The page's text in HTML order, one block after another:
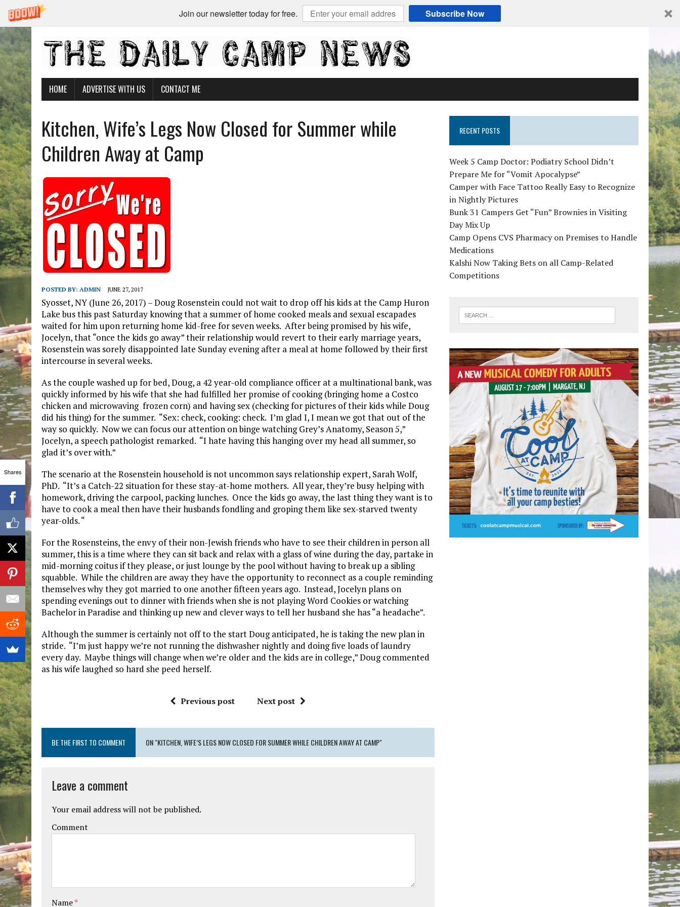
Join our newsletter today for free. Subscribe Now
HOME ADVERTISE WITH US CONTACT ME
Kitchen, Wife’s Legs Now Closed for Summer while
Children Away at Camp
POSTED BY: ADMIN JUNE 27, 2017
Syosset, NY (June 26, 2017) – Doug Rosenstein could not wait to drop off his kids at the Camp Huron
Lake bus this past Saturday knowing that a summer of home cooked meals and sexual escapades
waited for him upon returning home kid-free for seven weeks. After being promised by his wife,
Jocelyn, that “once the kids go away” their relationship would revert to their early marriage years,
Rosenstein was sorely disappointed late Sunday evening after a meal at home followed by their first
intercourse in several weeks.
As the couple washed up for bed, Doug, a 42 year-old compliance officer at a multinational bank, was
quickly informed by his wife that she had fulfilled her promise of cooking (bringing home a Costco
chicken and microwaving frozen corn) and having sex (checking for pictures of their kids while Doug
did his thing) for the summer. “Sex: check, cooking: check. I’m glad I, I mean we got that out of the
way so quickly. Now we can focus our attention on binge watching Grey’s Anatomy, Season 5,”
Jocelyn, a speech pathologist remarked. “I hate having this hanging over my head all summer, so
glad it’s over with.”
The scenario at the Rosenstein household is not uncommon says relationship expert, Sarah Wolf,
PhD. “It’s a Catch-22 situation for these stay-at-home mothers. All year, they’re busy helping with
homework, driving the carpool, packing lunches. Once the kids go away, the last thing they want is to
have to cook a meal then have their husbands fondling and groping them like sex-starved twenty
year-olds. “
For the Rosensteins, the envy of their non-Jewish friends who have to see their children in person all
summer, this is a time where they can sit back and relax with a glass of wine during the day, partake in
mid-morning coitus if they please, or just lounge by the pool without having to break up a sibling
squabble. While the children are away they have the opportunity to reconnect as a couple reminding
themselves why they got married to one another fifteen years ago. Instead, Jocelyn plans on
spending evenings out to dinner with friends when she is not playing Word Cookies or watching
Bachelor in Paradise and thinking up new and clever ways to tell her husband she has “a headache”.
Although the summer is certainly not off to the start Doug anticipated, he is taking the new plan in
stride. “I’m just happy we’re not running the dishwasher nightly and doing five loads of laundry
every day. Maybe things will change when we’re older and the kids are in college,” Doug commented
as his wife laughed so hard she peed herself.
Previous post Next post
BE THE FIRST TO COMMENT ON "KITCHEN, WIFE’S LEGS NOW CLOSED FOR SUMMER WHILE CHILDREN AWAY AT CAMP"
Leave a comment
Your email address will not be published.
Comment
Name*
RECENT POSTS
Week 5 Camp Doctor: Podiatry School Didn’t
Prepare Me for “Vomit Apocalypse”
Camper with Face Tattoo Really Easy to Recognize
in Nightly Pictures
Bunk 31 Campers Get “Fun” Brownies in Visiting
Day Mix Up
Camp Opens CVS Pharmacy on Premises to Handle
Medications
Kalshi Now Taking Bets on all Camp-Related
Competitions
Shares